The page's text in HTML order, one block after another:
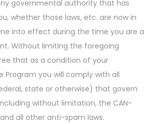
governmental authority that has
whether those laws, etc. are now in
into effect during the time you are a
Without limiting the foregoing
that as a condition of your
Program you will comply with all
state or otherwise) that govern
without limitation, the CAN-
all other anti-spam laws.